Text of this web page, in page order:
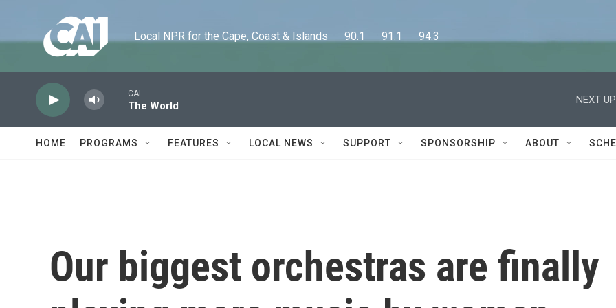
Local NPR for the Cape, Coast & Islands      90.1      91.1      94.3
CAI
The World
NEXT
HOME PROGRAMS FEATURES LOCAL NEWS SUPPORT SPONSORSHIP ABOUT
Our biggest orchestras are finally